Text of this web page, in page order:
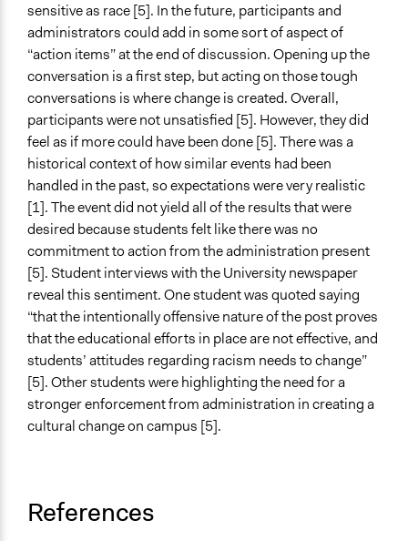
sensitive as race [5]. In the future, participants and
administrators could add in some sort of aspect of
“action items” at the end of discussion. Opening up the
conversation is a first step, but acting on those tough
conversations is where change is created. Overall,
participants were not unsatisfied [5]. However, they did
feel as if more could have been done [5]. There was a
historical context of how similar events had been
handled in the past, so expectations were very realistic
[1]. The event did not yield all of the results that were
desired because students felt like there was no
commitment to action from the administration present
[5]. Student interviews with the University newspaper
reveal this sentiment. One student was quoted saying
“that the intentionally offensive nature of the post proves
that the educational efforts in place are not effective, and
students’ attitudes regarding racism needs to change”
[5]. Other students were highlighting the need for a
stronger enforcement from administration in creating a
cultural change on campus [5].
References